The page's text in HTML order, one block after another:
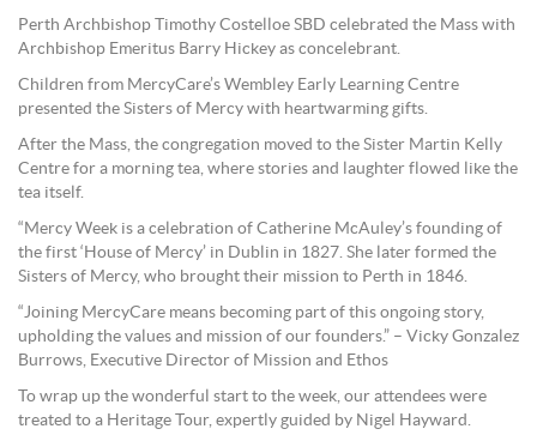
Perth Archbishop Timothy Costelloe SBD celebrated the Mass with
Archbishop Emeritus Barry Hickey as concelebrant.
Children from MercyCare’s Wembley Early Learning Centre
presented the Sisters of Mercy with heartwarming gifts.
After the Mass, the congregation moved to the Sister Martin Kelly
Centre for a morning tea, where stories and laughter flowed like the
tea itself.
“Mercy Week is a celebration of Catherine McAuley’s founding of
the first ‘House of Mercy’ in Dublin in 1827. She later formed the
Sisters of Mercy, who brought their mission to Perth in 1846.
“Joining MercyCare means becoming part of this ongoing story,
upholding the values and mission of our founders.” – Vicky Gonzalez
Burrows, Executive Director of Mission and Ethos
To wrap up the wonderful start to the week, our attendees were
treated to a Heritage Tour, expertly guided by Nigel Hayward.